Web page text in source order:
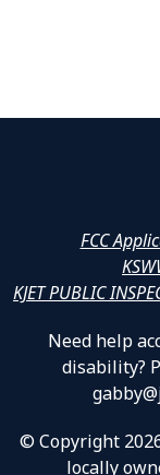
FCC
KJET PUBLIC
Need help
disability?
© Copyright
locally